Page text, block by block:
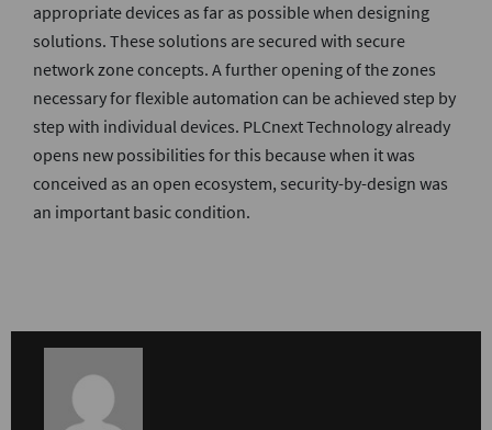
appropriate devices as far as possible when designing
solutions. These solutions are secured with secure
network zone concepts. A further opening of the zones
necessary for flexible automation can be achieved step by
step with individual devices. PLCnext Technology already
opens new possibilities for this because when it was
conceived as an open ecosystem, security-by-design was
an important basic condition.